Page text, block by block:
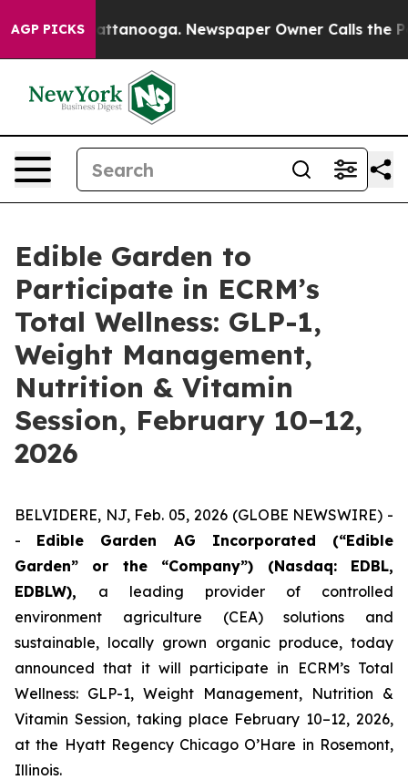
AGP PICKS
in Chattanooga. Newspaper Owner Calls the
Edible Garden to
Participate in ECRM’s
Total Wellness: GLP-1,
Weight Management,
Nutrition & Vitamin
Session, February 10–12,
2026
BELVIDERE, NJ, Feb. 05, 2026 (GLOBE NEWSWIRE) -
- Edible Garden AG Incorporated (“Edible
Garden” or the “Company”) (Nasdaq: EDBL,
EDBLW), a leading provider of controlled
environment agriculture (CEA) solutions and
sustainable, locally grown organic produce, today
announced that it will participate in ECRM’s Total
Wellness: GLP-1, Weight Management, Nutrition &
Vitamin Session, taking place February 10–12, 2026,
at the Hyatt Regency Chicago O’Hare in Rosemont,
Illinois.